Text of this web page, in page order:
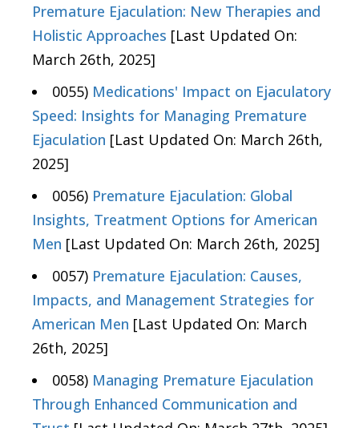
Premature Ejaculation: New Therapies and
Holistic Approaches [Last Updated On:
March 26th, 2025]
0055) Medications' Impact on Ejaculatory
Speed: Insights for Managing Premature
Ejaculation [Last Updated On: March 26th,
2025]
0056) Premature Ejaculation: Global
Insights, Treatment Options for American
Men [Last Updated On: March 26th, 2025]
0057) Premature Ejaculation: Causes,
Impacts, and Management Strategies for
American Men [Last Updated On: March
26th, 2025]
0058) Managing Premature Ejaculation
Through Enhanced Communication and